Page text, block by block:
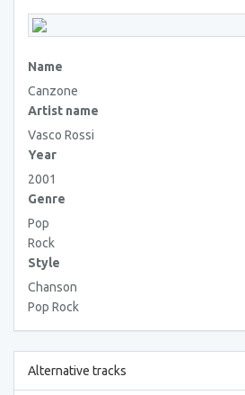
Name
Canzone
Artist name
Vasco Rossi
Year
2001
Genre
Pop
Rock
Style
Chanson
Pop Rock
Alternative tracks